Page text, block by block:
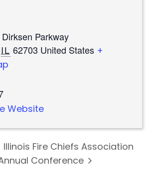
Parkway
IL 62703 United States +
Website
Illinois Fire Chiefs Association
Conference